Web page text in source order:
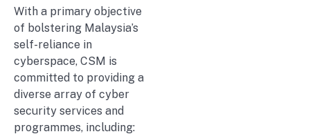
With a primary objective
of bolstering Malaysia’s
self-reliance in
cyberspace, CSM is
committed to providing a
diverse array of cyber
security services and
programmes, including: